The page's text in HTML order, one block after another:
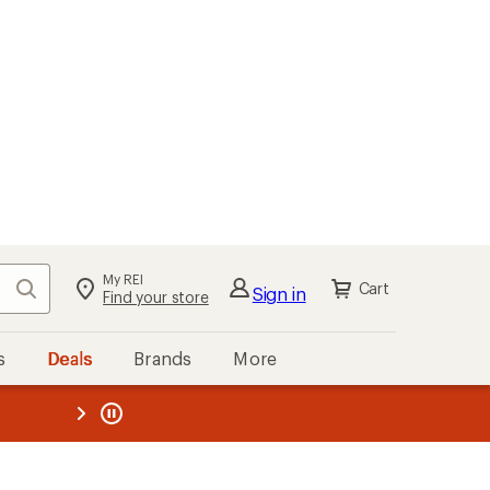
Search My REI
Find your store Sign in Cart
Deals Brands More
REI